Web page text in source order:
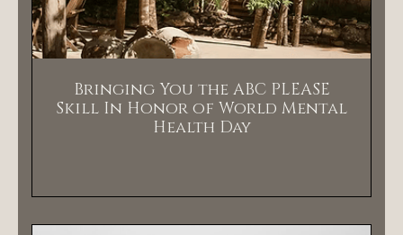
Bringing You the ABC PLEASE
Skill In Honor of World Mental
Health Day